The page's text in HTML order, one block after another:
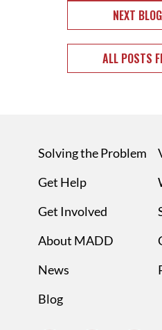
NEXT
ALL POSTS
Solving the Problem
Get Help
Get Involved
About MADD
News
Blog